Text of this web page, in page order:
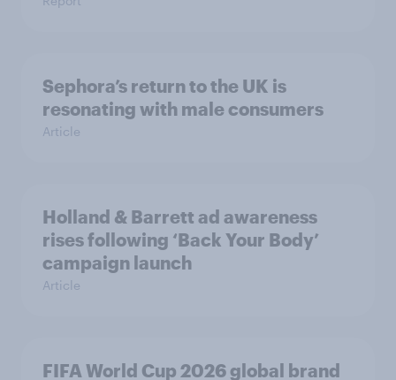
Sephora’s return to the UK is
resonating with male consumers
Article
Holland & Barrett ad awareness
rises following ‘Back Your Body’
campaign launch
Article
FIFA World Cup 2026 global brand